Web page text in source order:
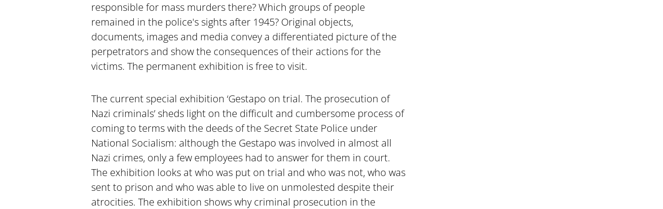
responsible for mass murders there? Which groups of people
remained in the police's sights after 1945? Original objects,
documents, images and media convey a differentiated picture of the
perpetrators and show the consequences of their actions for the
victims. The permanent exhibition is free to visit.
The current special exhibition ‘Gestapo on trial. The prosecution of
Nazi criminals’ sheds light on the difficult and cumbersome process of
coming to terms with the deeds of the Secret State Police under
National Socialism: although the Gestapo was involved in almost all
Nazi crimes, only a few employees had to answer for them in court.
The exhibition looks at who was put on trial and who was not, who was
sent to prison and who was able to live on unmolested despite their
atrocities. The exhibition shows why criminal prosecution in the